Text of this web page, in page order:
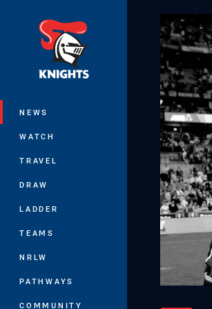
NEWS
WATCH
TRAVEL
DRAW
LADDER
TEAMS
NRLW
PATHWAYS
COMMUNITY